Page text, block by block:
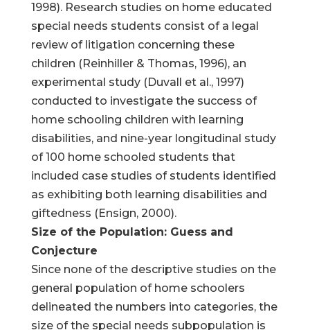
1998). Research studies on home educated
special needs students consist of a legal
review of litigation concerning these
children (Reinhiller & Thomas, 1996), an
experimental study (Duvall et al., 1997)
conducted to investigate the success of
home schooling children with learning
disabilities, and nine-year longitudinal study
of 100 home schooled students that
included case studies of students identified
as exhibiting both learning disabilities and
giftedness (Ensign, 2000).
Size of the Population: Guess and
Conjecture
Since none of the descriptive studies on the
general population of home schoolers
delineated the numbers into categories, the
size of the special needs subpopulation is